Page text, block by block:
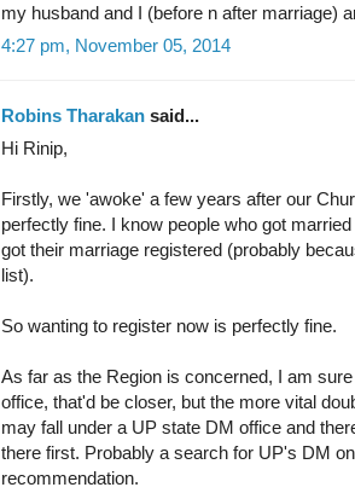
my husband and I (before n after marriage)
4:27 pm, November 05, 2014
Robins Tharakan said...
Hi Rinip,
Firstly, we 'awoke' a few years after our
perfectly fine. I know people who got
got their marriage registered (probably
list).
So wanting to register now is perfectly fine.
As far as the Region is concerned, I am
office, that'd be closer, but the more vital
may fall under a UP state DM office and
there first. Probably a search for UP's DM
recommendation.